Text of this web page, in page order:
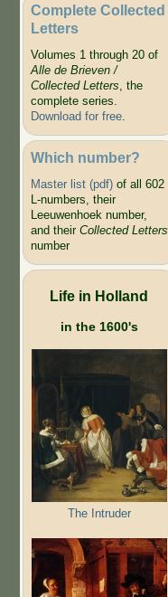
Complete Collected
Letters
Volumes 1 through 20 of
Alle de Brieven /
Collected Letters, the
complete series.
Download for free.
Which number?
Master list (pdf)of all 602
L-numbers, their
Leeuwenhoek number,
and their Collected Letters
number
Life in Holland
in the 1600's
The Intruder